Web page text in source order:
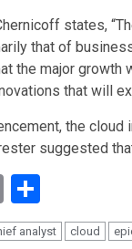
states,
that of
the major
that will
the cloud
suggested
Email
analyst cloud